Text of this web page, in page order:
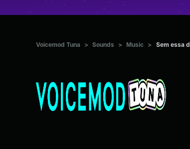
Voicemod Tuna > Sounds > Music > Sem essa